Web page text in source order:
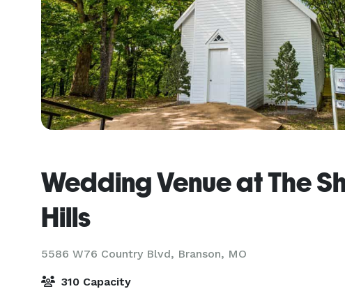
Wedding Venue at The
Hills
5586 W76 Country Blvd, Branson, MO
310 Capacity